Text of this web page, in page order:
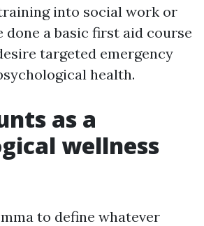
into social work or
done a basic first aid course
targeted emergency
health.
as a
wellness
to define whatever